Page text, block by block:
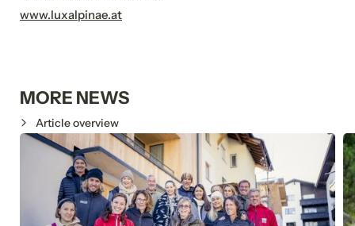
www.luxalpinae.at
MORE NEWS
Article overview